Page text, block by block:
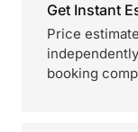
Get Instant
Price
booking